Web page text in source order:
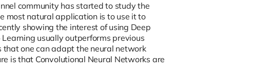
community has started to study the
most natural application is to use it to
showing the interest of using Deep
usually outperforms previous
that one can adapt the neural network
is that Convolutional Neural Networks are